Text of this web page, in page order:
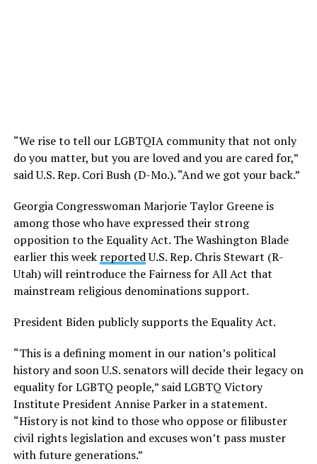
“We rise to tell our LGBTQIA community that not only
do you matter, but you are loved and you are cared for,”
said U.S. Rep. Cori Bush (D-Mo.). “And we got your back.”
Georgia Congresswoman Marjorie Taylor Greene is
among those who have expressed their strong
opposition to the Equality Act. The Washington Blade
earlier this week reportedU.S. Rep. Chris Stewart (R-
Utah) will reintroduce the Fairness for All Act that
mainstream religious denominations support.
President Biden publicly supports the Equality Act.
“This is a defining moment in our nation’s political
history and soon U.S. senators will decide their legacy on
equality for LGBTQ people,” said LGBTQ Victory
Institute President Annise Parker in a statement.
“History is not kind to those who oppose or filibuster
civil rights legislation and excuses won’t pass muster
with future generations.”